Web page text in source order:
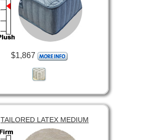
$1,867
TAILORED LATEX MEDIUM